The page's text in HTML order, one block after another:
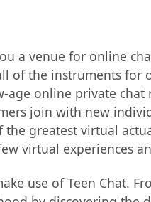
a venue for online
of the instruments
online private
join with new
greatest virtual
virtual experiences
use of Teen Chat.